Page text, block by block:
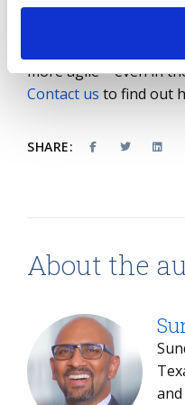
innovation agenda.
more agile – even in
Contact us to find out
SHARE:
About the